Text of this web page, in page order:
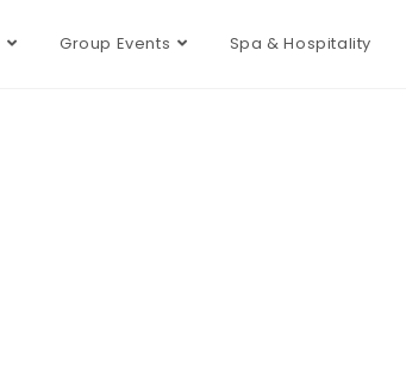
Group Events Spa & Hospitality